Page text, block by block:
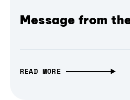
Message from
READ MORE